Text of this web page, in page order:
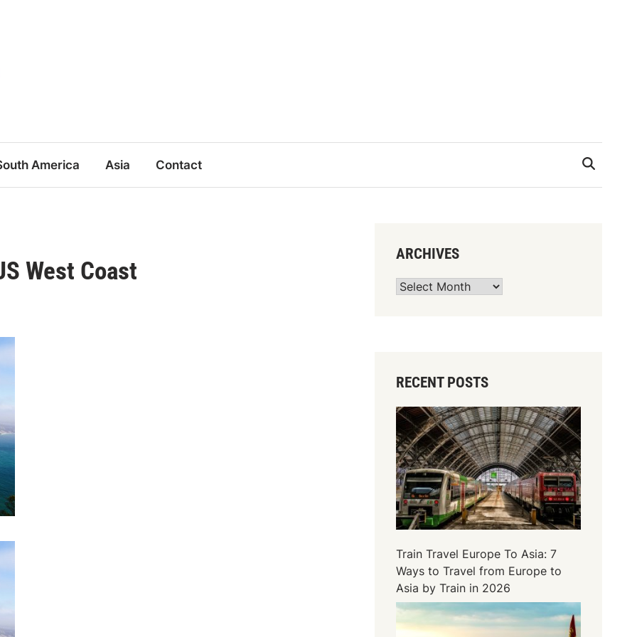
America Asia Contact
West Coast
ARCHIVES
Archives
RECENT POSTS
Train Travel Europe To Asia: 7
Ways to Travel from Europe to
Asia by Train in 2026